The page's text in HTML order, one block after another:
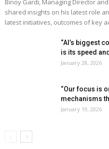
shared insights on his latest role
latest initiatives, outcomes of key
“AI’s biggest
is its speed
January 28, 2026
“Our focus is
mechanisms
January 19, 2026